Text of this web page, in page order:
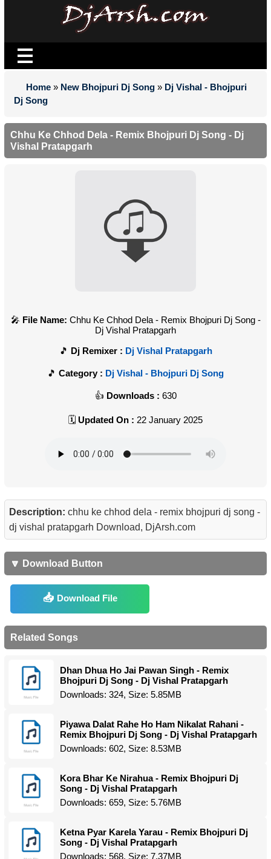
Home » New Bhojpuri Dj Song » Dj Vishal - Bhojpuri
Dj Song
Chhu Ke Chhod Dela - Remix Bhojpuri Dj Song - Dj
Vishal Pratapgarh
File Name: Chhu Ke Chhod Dela - Remix Bhojpuri Dj Song -
Dj Vishal Pratapgarh
Dj Remixer : Dj Vishal Pratapgarh
Category : Dj Vishal - Bhojpuri Dj Song
Downloads : 630
Updated On : 22 January 2025
Description: chhu ke chhod dela - remix bhojpuri dj song -
dj vishal pratapgarh Download, DjArsh.com
🔽 Download Button
Download File
Related Songs
Dhan Dhua Ho Jai Pawan Singh - Remix
Bhojpuri Dj Song - Dj Vishal Pratapgarh
Downloads: 324, Size: 5.85MB
Piyawa Dalat Rahe Ho Ham Nikalat Rahani -
Remix Bhojpuri Dj Song - Dj Vishal Pratapgarh
Downloads: 602, Size: 8.53MB
Kora Bhar Ke Nirahua - Remix Bhojpuri Dj
Song - Dj Vishal Pratapgarh
Downloads: 659, Size: 5.76MB
Ketna Pyar Karela Yarau - Remix Bhojpuri Dj
Song - Dj Vishal Pratapgarh
Downloads: 568, Size: 7.37MB